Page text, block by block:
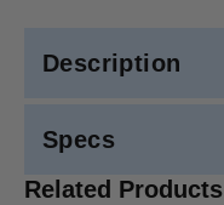
Description
Specs
Related Products